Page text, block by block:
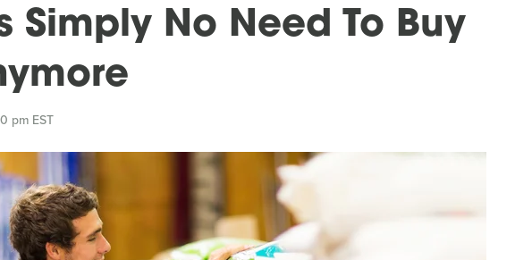
Simply No Need To Buy
pm EST